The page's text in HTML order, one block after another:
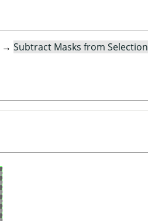
→ Subtract Masks from Selection